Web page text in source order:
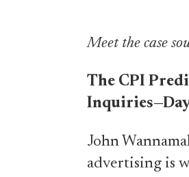
Meet the case
The CPI
John
advertising is